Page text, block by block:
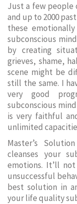
Just a few people
and up to 2000
these
subconscious
by creating
grieves, shame,
scene might be
still the same. I
very good
subconscious
is very faithful
unlimited
Master’s
cleanses your
emotions. It’ll
unsuccessful
best solution in
your life quality